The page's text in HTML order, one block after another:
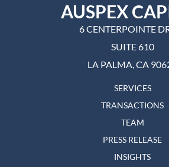
SERVICES
TRANSACTIONS
TEAM
PRESS RELEASE
INSIGHTS
AUSPEX
6 CENTERPOINTE
SUITE 610
LA PALMA, CA